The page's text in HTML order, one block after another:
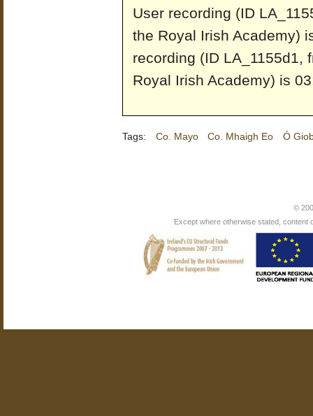
User recording (ID
the Royal Irish Academy)
recording (ID LA_1155d1,
Royal Irish Academy) is
Tags: Co. Mayo Co. Mhaigh Eo Ó
©
Except where otherwise stated, content